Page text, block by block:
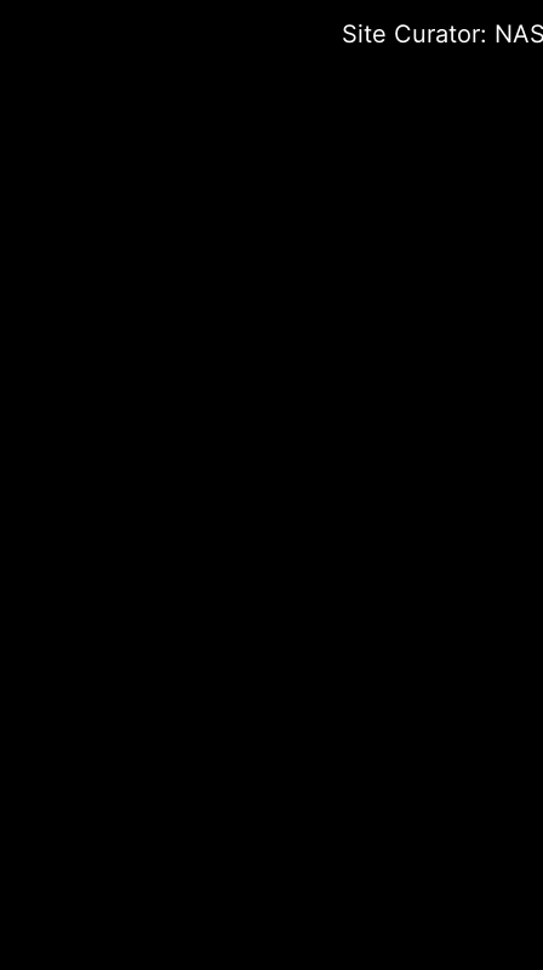
Site Curator: